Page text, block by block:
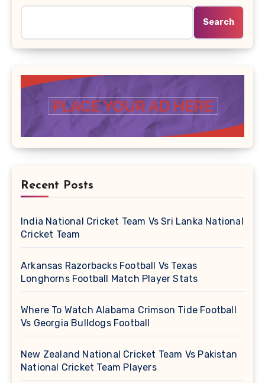
Search
Recent Posts
India National Cricket Team Vs Sri Lanka National
Cricket Team
Arkansas Razorbacks Football Vs Texas
Longhorns Football Match Player Stats
Where To Watch Alabama Crimson Tide Football
Vs Georgia Bulldogs Football
New Zealand National Cricket Team Vs Pakistan
National Cricket Team Players